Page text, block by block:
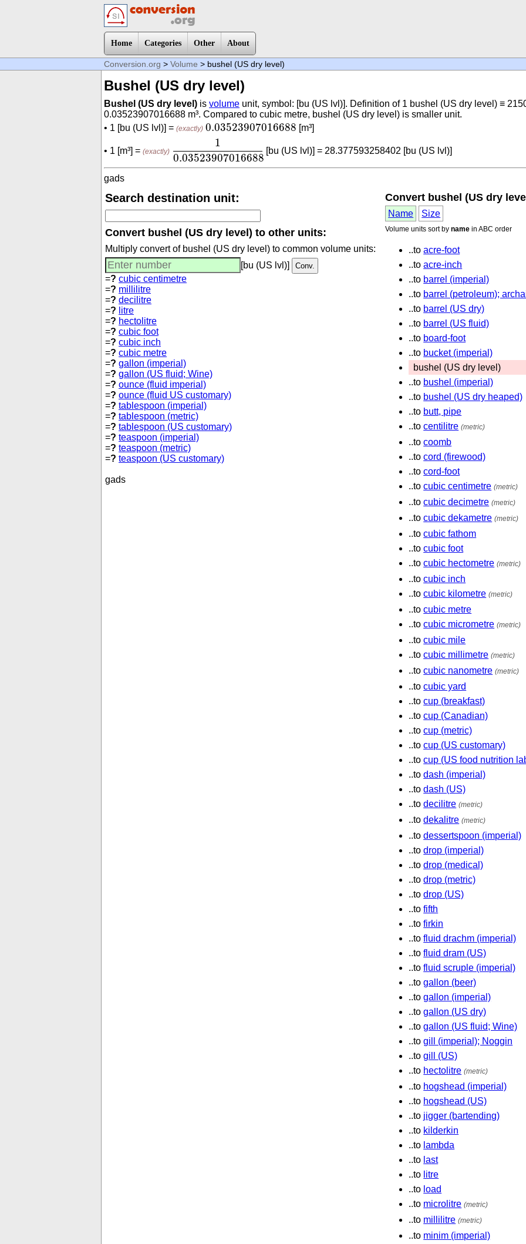
Home Categories Other About
Conversion.org > Volume > bushel (US dry level)
Bushel (US dry level)
Bushel (US dry level) is volume unit, symbol: [bu (US lvl)]. Definition of 1 bushel (US dry level) ≡
0.03523907016688 m³. Compared to cubic metre, bushel (US dry level) is smaller unit.
• 1 [bu (US lvl)] = (exactly) 0.03523907016688
0.03523907016688[m³]
• 1 [m³] = (exactly)
1
0.03523907016688
0.03523907016688
[bu (US lvl)] = 28.377593258402 [bu (US lvl)]
gads
Search destination unit:
Convert bushel (US dry level) to other units:
Multiply convert of bushel (US dry level) to common volume units:
[bu (US lvl)]
=? cubic centimetre
=? millilitre
=? decilitre
=? litre
=? hectolitre
=? cubic foot
=? cubic inch
=? cubic metre
=? gallon (imperial)
=? gallon (US fluid; Wine)
=? ounce (fluid imperial)
=? ounce (fluid US customary)
=? tablespoon (imperial)
=? tablespoon (metric)
=? tablespoon (US customary)
=? teaspoon (imperial)
=? teaspoon (metric)
=? teaspoon (US customary)
gads
Convert bushel (US dry
Name Size
Volume units sort byname in ABC order
..toacre-foot
..toacre-inch
..to barrel (imperial)
..to barrel (petroleum);
..to barrel (US dry)
..to barrel (US fluid)
..to board-foot
..to bucket (imperial)
bushel (US dry level)
..to bushel (imperial)
..to bushel (US dry heaped)
..to butt, pipe
..tocentilitre (metric)
..tocoomb
..tocord (firewood)
..tocord-foot
..tocubic centimetre (metric)
..tocubic decimetre (metric)
..tocubic dekametre (metric)
..tocubic fathom
..tocubic foot
..tocubic hectometre (metric)
..tocubic inch
..tocubic kilometre (metric)
..tocubic metre
..tocubic micrometre (metric)
..tocubic mile
..tocubic millimetre (metric)
..tocubic nanometre (metric)
..tocubic yard
..tocup (breakfast)
..tocup (Canadian)
..tocup (metric)
..tocup (US customary)
..tocup (US food nutrition
..todash (imperial)
..todash (US)
..todecilitre (metric)
..todekalitre (metric)
..todessertspoon (imperial)
..todrop (imperial)
..todrop (medical)
..todrop (metric)
..todrop (US)
..tofifth
..tofirkin
..tofluid drachm (imperial)
..tofluid dram (US)
..tofluid scruple (imperial)
..togallon (beer)
..togallon (imperial)
..togallon (US dry)
..togallon (US fluid; Wine)
..togill (imperial); Noggin
..togill (US)
..to hectolitre (metric)
..to hogshead (imperial)
..to hogshead (US)
..to jigger (bartending)
..to kilderkin
..to lambda
..to last
..to litre
..to load
..to microlitre (metric)
..to millilitre (metric)
..to minim (imperial)